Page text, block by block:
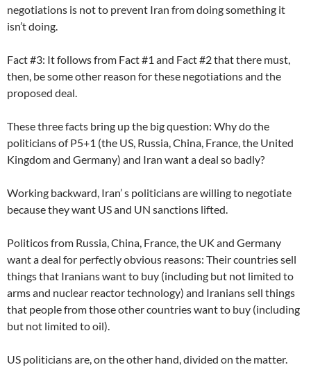
negotiations is not to prevent Iran from doing something it
isn’t doing.
Fact #3: It follows from Fact #1 and Fact #2 that there must,
then, be some other reason for these negotiations and the
proposed deal.
These three facts bring up the big question: Why do the
politicians of P5+1 (the US, Russia, China, France, the United
Kingdom and Germany) and Iran want a deal so badly?
Working backward, Iran’ s politicians are willing to negotiate
because they want US and UN sanctions lifted.
Politicos from Russia, China, France, the UK and Germany
want a deal for perfectly obvious reasons: Their countries sell
things that Iranians want to buy (including but not limited to
arms and nuclear reactor technology) and Iranians sell things
that people from those other countries want to buy (including
but not limited to oil).
US politicians are, on the other hand, divided on the matter.